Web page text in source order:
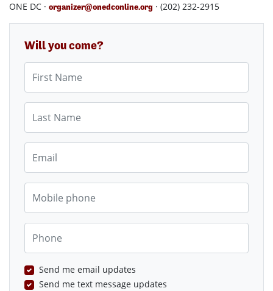
ONE DC · organizer@onedconline.org · (202) 232-2915
Will you come?
First Name
Last Name
Email
Mobile phone
Phone
Send me email updates
Send me text message updates